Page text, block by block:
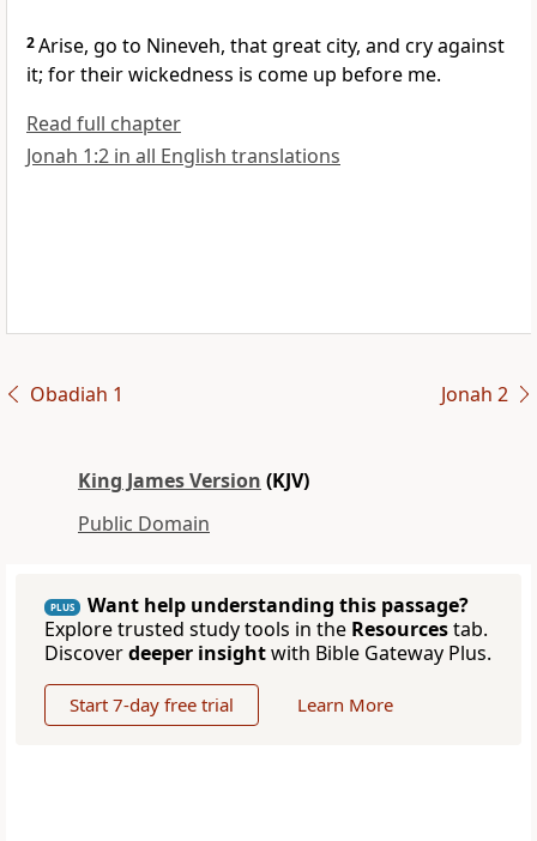
2Arise, go to Nineveh, that great city, and cry against
it; for their wickedness is come up before me.
Read full chapter
Jonah 1:2 in all English translations
Obadiah 1 Jonah 2
King James Version (KJV)
Public Domain
PLUS
Want help understanding this passage?
Explore trusted study tools in the Resourcestab.
Discoverdeeper insightwith Bible Gateway Plus.
Start 7-day free trial Learn More